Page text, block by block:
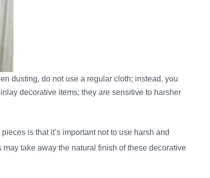
dusting, do not use a regular cloth; instead, you
decorative items; they are sensitive to harsher
is that it’s important not to use harsh and
take away the natural finish of these decorative